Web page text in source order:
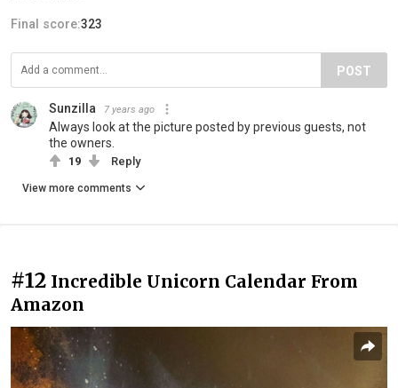
Final score:323
POST
Sunzilla 7 years ago
Always look at the picture posted by previous guests, not
the owners.
19 Reply
View more comments
#12 Incredible Unicorn Calendar From
Amazon